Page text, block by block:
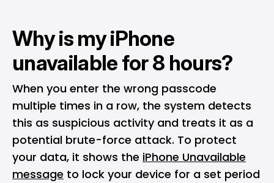
Why is my iPhone
unavailable for 8 hours?
When you enter the wrong passcode
multiple times in a row, the system detects
this as suspicious activity and treats it as a
potential brute-force attack. To protect
your data, it shows the iPhone Unavailable
message to lock your device for a set period